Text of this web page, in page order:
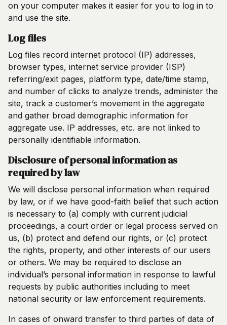
on your computer makes it easier for you to log in to
and use the site.
Log files
Log files record internet protocol (IP) addresses,
browser types, internet service provider (ISP)
referring/exit pages, platform type, date/time stamp,
and number of clicks to analyze trends, administer the
site, track a customer’s movement in the aggregate
and gather broad demographic information for
aggregate use. IP addresses, etc. are not linked to
personally identifiable information.
Disclosure of personal information as
required by law
We will disclose personal information when required
by law, or if we have good-faith belief that such action
is necessary to (a) comply with current judicial
proceedings, a court order or legal process served on
us, (b) protect and defend our rights, or (c) protect
the rights, property, and other interests of our users
or others. We may be required to disclose an
individual’s personal information in response to lawful
requests by public authorities including to meet
national security or law enforcement requirements.
In cases of onward transfer to third parties of data of